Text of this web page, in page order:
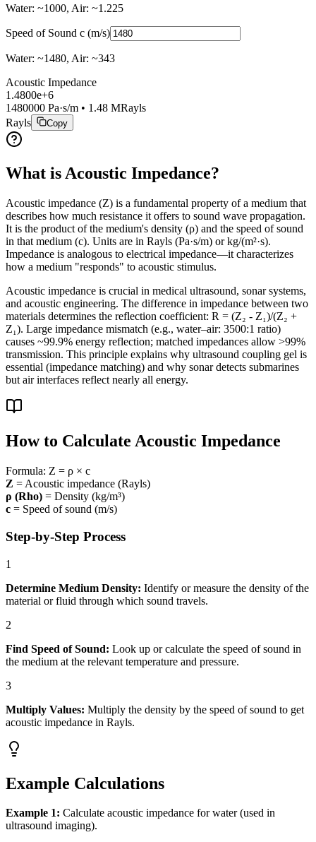
Water: ~1000, Air: ~1.225
Speed of Sound c (m/s)
Water: ~1480, Air: ~343
Acoustic Impedance
1.4800e+6
1480000 Pa·s/m • 1.48 MRayls
Rayls
Copy
What is Acoustic Impedance?
Acoustic impedance (Z) is a fundamental property of a medium that
describes how much resistance it offers to sound wave propagation.
It is the product of the medium's density (ρ) and the speed of sound
in that medium (c). Units are in Rayls (Pa·s/m) or kg/(m²·s).
Impedance is analogous to electrical impedance—it characterizes
how a medium "responds" to acoustic stimulus.
Acoustic impedance is crucial in medical ultrasound, sonar systems,
and acoustic engineering. The difference in impedance between two
materials determines the reflection coefficient: R = (Z₂ - Z₁)/(Z₂ +
Z₁). Large impedance mismatch (e.g., water–air: 3500:1 ratio)
causes ~99.9% energy reflection; matched impedances allow >99%
transmission. This principle explains why ultrasound coupling gel is
essential (impedance matching) and why sonar detects submarines
but air interfaces reflect nearly all energy.
How to Calculate Acoustic Impedance
Formula: Z = ρ × c
Z = Acoustic impedance (Rayls)
ρ (Rho) = Density (kg/m³)
c = Speed of sound (m/s)
Step-by-Step Process
1
Determine Medium Density: Identify or measure the density of the
material or fluid through which sound travels.
2
Find Speed of Sound: Look up or calculate the speed of sound in
the medium at the relevant temperature and pressure.
3
Multiply Values: Multiply the density by the speed of sound to get
acoustic impedance in Rayls.
Example Calculations
Example 1: Calculate acoustic impedance for water (used in
ultrasound imaging).